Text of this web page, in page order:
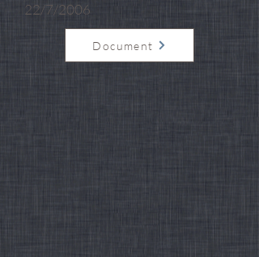
22/7/2006
Document